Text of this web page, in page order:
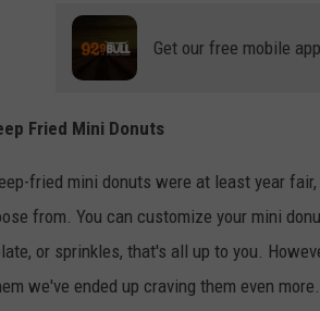
Get our free mobile app
Fried Mini Donuts
fried mini donuts were at least year
from. You can customize your mini
or sprinkles, that's all up to you.
we've ended up craving them even more.